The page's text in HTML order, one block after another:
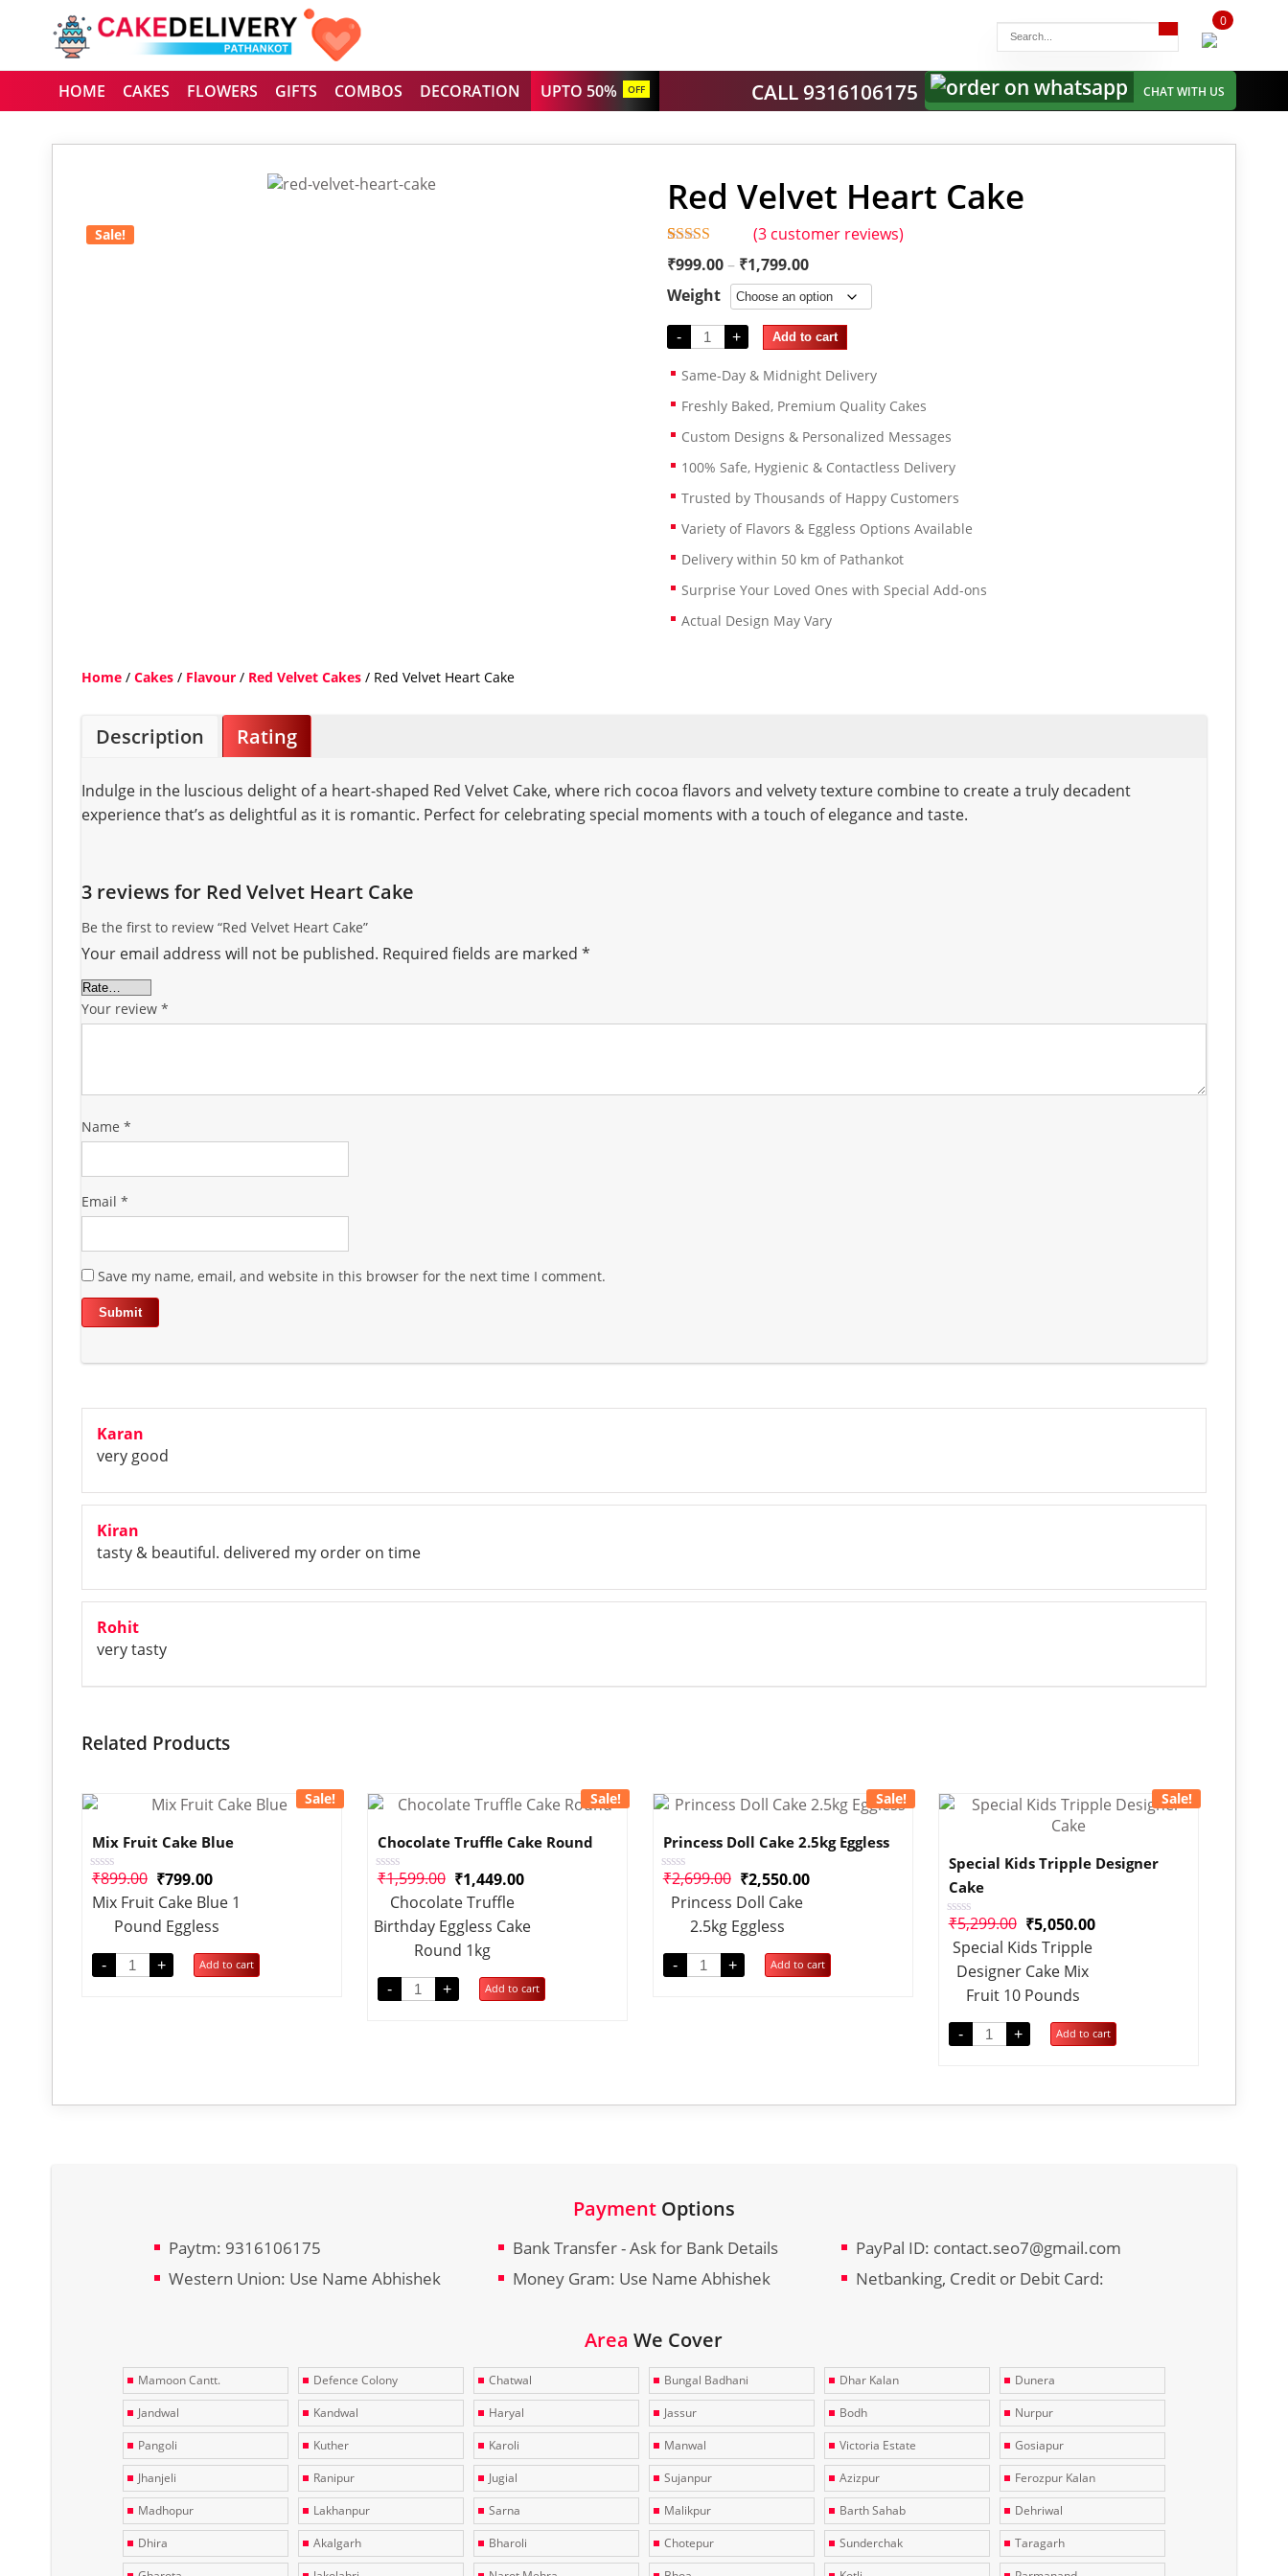
0
items
HOME CAKES FLOWERS GIFTS COMBOS DECORATION UPTO 50% OFF CALL 9316106175 CHAT WITH US
Sale!
Red Velvet Heart Cake
Rated 5.00
out of 5
based on
3
customer
(3customer reviews)
₹999.00 – ₹1,799.00
Weight
- + Add to cart
Same-Day & Midnight Delivery
Freshly Baked, Premium Quality Cakes
Custom Designs & Personalized Messages
100% Safe, Hygienic & Contactless Delivery
Trusted by Thousands of Happy Customers
Variety of Flavors & Eggless Options Available
Delivery within 50 km of Pathankot
Surprise Your Loved Ones with Special Add-ons
Actual Design May Vary
Home/ Cakes/ Flavour/ Red Velvet Cakes/ Red Velvet Heart Cake
Description Rating
Indulge in the luscious delight of a heart-shaped Red Velvet Cake, where rich cocoa flavors and velvety texture combine to create a truly decadent
experience that’s as delightful as it is romantic. Perfect for celebrating special moments with a touch of elegance and taste.
3 reviews for Red Velvet Heart Cake
Be the first to review “Red Velvet Heart Cake”
Your email address will not be published. Required fields are marked *
Your review *
Name *
Email *
Save my name, email, and website in this browser for the next time I comment.
Karan
very good
Kiran
tasty & beautiful. delivered my order on time
Rohit
very tasty
Related Products
Sale!
Mix Fruit Cake Blue
Rated
0
out
₹899.00 ₹799.00
Mix Fruit Cake Blue 1
Pound Eggless
- + Add to cart
Sale!
Chocolate Truffle Cake Round
Rated
out
of
5
₹1,599.00 ₹1,449.00
Chocolate Truffle
Birthday Eggless Cake
Round 1kg
- + Add to cart
Sale!
Princess Doll Cake 2.5kg Eggless
Rated
out
₹2,699.00 ₹2,550.00
Princess Doll Cake
2.5kg Eggless
- + Add to cart
Sale!
Special Kids Tripple Designer
Cake
Rated
out
of
₹5,299.00 ₹5,050.00
Special Kids Tripple
Designer Cake Mix
Fruit 10 Pounds
- + Add to cart
PaymentOptions
Paytm: 9316106175 Bank Transfer - Ask for Bank Details
PayPal ID: contact.seo7@gmail.com
Western Union: Use Name Abhishek
Money Gram: Use Name Abhishek Netbanking, Credit or Debit Card:
Area We Cover
Mamoon Cantt. Defence Colony Chatwal Bungal Badhani Dhar Kalan
Dunera
Jandwal
Kandwal Haryal Jassur Bodh
Nurpur
Pangoli
Kuther Karoli Manwal Victoria Estate
Gosiapur
Jhanjeli
Ranipur Jugial Sujanpur Azizpur
Ferozpur Kalan
Madhopur
Lakhanpur Sarna Malikpur Barth Sahab
Dehriwal
Dhira
Akalgarh Bharoli Chotepur Sunderchak
Taragarh